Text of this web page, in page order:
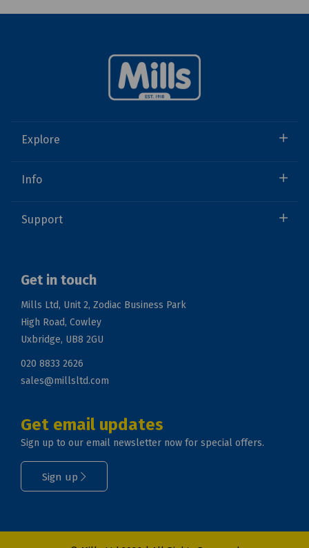
Explore
Info
Support
Get in touch
Mills Ltd, Unit 2, Zodiac Business Park
High Road, Cowley
Uxbridge, UB8 2GU
020 8833 2626
sales@millsltd.com
Get email updates
Sign up to our email newsletter now for special offers.
Sign up